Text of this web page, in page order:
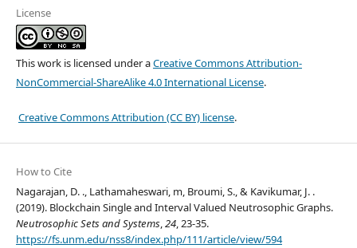
License
This work is licensed under aCreative Commons Attribution-
NonCommercial-ShareAlike 4.0 International License.
Creative Commons Attribution (CC BY) license.
How to Cite
Nagarajan, D. ., Lathamaheswari, m, Broumi, S., & Kavikumar, J. .
(2019). Blockchain Single and Interval Valued Neutrosophic Graphs.
Neutrosophic Sets and Systems,24, 23-35.
https://fs.unm.edu/nss8/index.php/111/article/view/594